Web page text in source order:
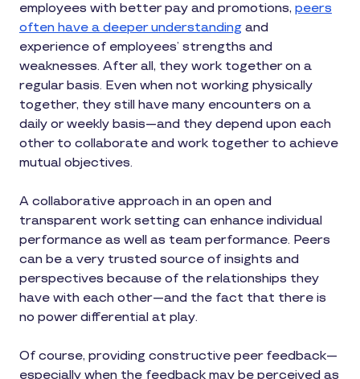
employees with better pay and promotions, peers
often have a deeper understanding and
experience of employees’ strengths and
weaknesses. After all, they work together on a
regular basis. Even when not working physically
together, they still have many encounters on a
daily or weekly basis—and they depend upon each
other to collaborate and work together to achieve
mutual objectives.
A collaborative approach in an open and
transparent work setting can enhance individual
performance as well as team performance. Peers
can be a very trusted source of insights and
perspectives because of the relationships they
have with each other—and the fact that there is
no power differential at play.
Of course, providing constructive peer feedback—
especially when the feedback may be perceived as